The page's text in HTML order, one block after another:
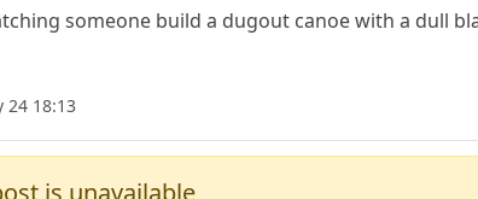
someone build a dugout canoe with a dull
24 18:13
is unavailable